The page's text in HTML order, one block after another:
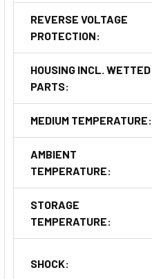
REVERSE VOLTAGE
PROTECTION:
HOUSING INCL. WETTED
PARTS:
MEDIUM TEMPERATURE:
AMBIENT
TEMPERATURE:
STORAGE
TEMPERATURE:
SHOCK: